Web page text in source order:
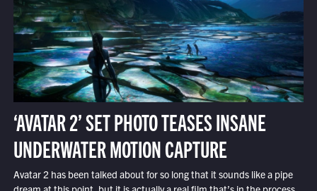
‘AVATAR 2’ SET PHOTO TEASES INSANE
UNDERWATER MOTION CAPTURE
Avatar 2 has been talked about for so long that it sounds like a pipe